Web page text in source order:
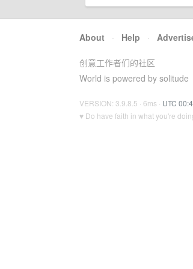
About · Help ·
创意工作者们的社区
World is powered by solitude
VERSION: 3.9.8.5 · 6ms · UTC
♥ Do have faith in what you're